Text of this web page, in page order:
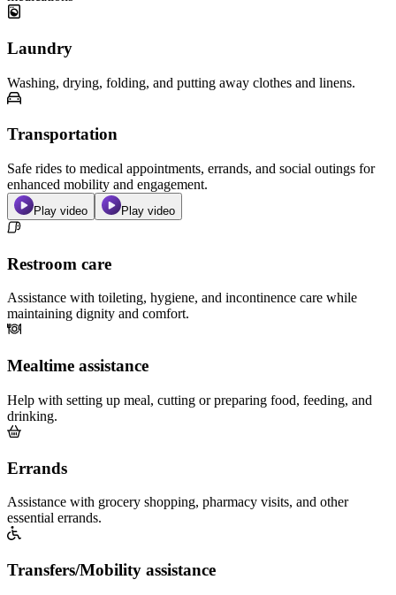
Laundry
Washing, drying, folding, and putting away clothes and linens.
Transportation
Safe rides to medical appointments, errands, and social outings for
enhanced mobility and engagement.
Play video Play video
Restroom care
Assistance with toileting, hygiene, and incontinence care while
maintaining dignity and comfort.
Mealtime assistance
Help with setting up meal, cutting or preparing food, feeding, and
drinking.
Errands
Assistance with grocery shopping, pharmacy visits, and other
essential errands.
Transfers/Mobility assistance